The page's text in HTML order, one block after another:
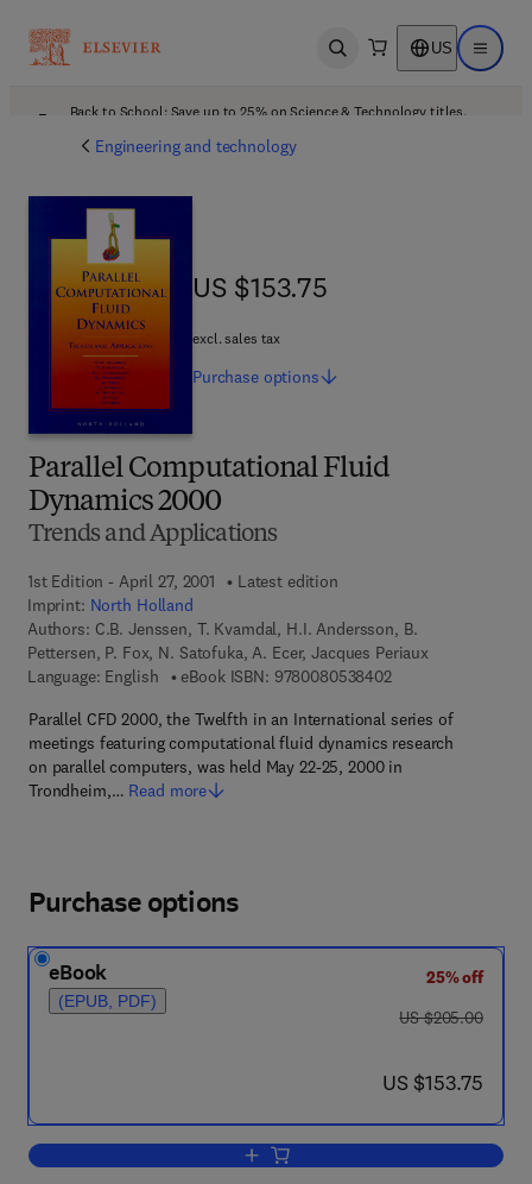
Open search US Open
Back to School: Save up to 25% on Science & Technology titles.
Engineering and technology
Parallel Computational Fluid
Dynamics 2000
Trends and Applications
1st Edition - April 27, 2001
Latest edition
Imprint: North Holland
Authors: C.B. Jenssen, T. Kvamdal, H.I. Andersson, B.
Pettersen, P. Fox, N. Satofuka, A. Ecer, Jacques Periaux
Language: English
eBook ISBN: 97800805384029 7 8 - 0 - 0 8 - 0 5
Parallel CFD 2000, the Twelfth in an International series of
meetings featuring computational fluid dynamics research
on parallel computers, was held May 22-25, 2000 in
Trondheim,… Read more
US $153.75
US $153.75
excl. sales tax
Purchase options
Purchase options
eBook
(EPUB, PDF)
25% off
was US $205.00
US $205.00
now US $153.75
US $153.75
Add to cart, Parallel Computational